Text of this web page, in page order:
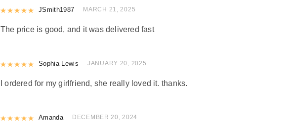
Rated5out of 5
JSmith1987 MARCH 21, 2025
The price is good, and it was delivered fast
Rated5 out of 5
Sophia Lewis JANUARY 20, 2025
I ordered for my girlfriend, she really loved it. thanks.
Rated5out of 5
Amanda DECEMBER 20, 2024